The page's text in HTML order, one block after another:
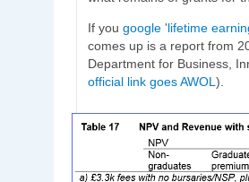
If you google 'lifetime
comes up is a report from
Department for Business,
official link goes AWOL).